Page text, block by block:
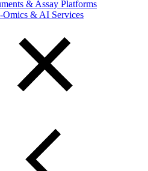
& Assay Platforms
& AI Services